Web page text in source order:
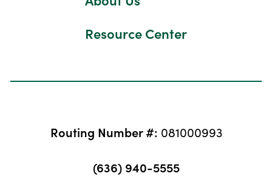
Resource Center
Routing Number #: 081000993
(636) 940-5555